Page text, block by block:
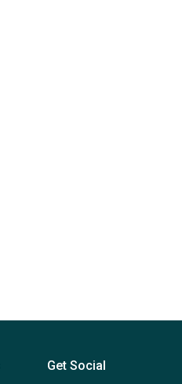
Get Social